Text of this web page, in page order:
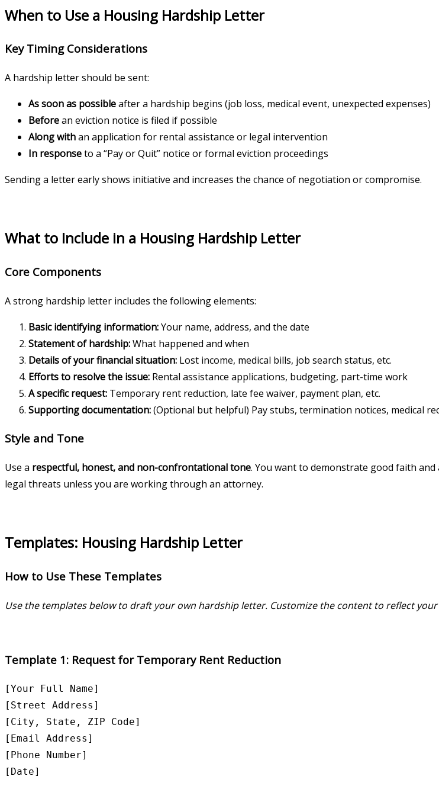
When to Use a Housing Hardship Letter
Key Timing Considerations
A hardship letter should be sent:
As soon as possibleafter a hardship begins (job loss, medical event, unexpected expenses)
Beforean eviction notice is filed if possible
Along withan application for rental assistance or legal intervention
In responseto a “Pay or Quit” notice or formal eviction proceedings
Sending a letter early shows initiative and increases the chance of negotiation or compromise.
What to Include in a Housing Hardship Letter
Core Components
A strong hardship letter includes the following elements:
Basic identifying information:Your name, address, and the date
Statement of hardship:What happened and when
Details of your financial situation: Lost income, medical bills, job search status, etc.
Efforts to resolve the issue: Rental assistance applications, budgeting, part-time work
A specific request: Temporary rent reduction, late fee waiver, payment plan, etc.
Supporting documentation:(Optional but helpful) Pay stubs, termination notices, medical
Style and Tone
Use a respectful, honest, and non-confrontational tone. You want to demonstrate good faith
legal threats unless you are working through an attorney.
Templates: Housing Hardship Letter
How to Use These Templates
Use the templates below to draft your own hardship letter. Customize the content to reflect
Template 1: Request for Temporary Rent Reduction
[Your Full Name]
[Street Address]
[City, State, ZIP Code]
[Email Address]
[Phone Number]
[Date]